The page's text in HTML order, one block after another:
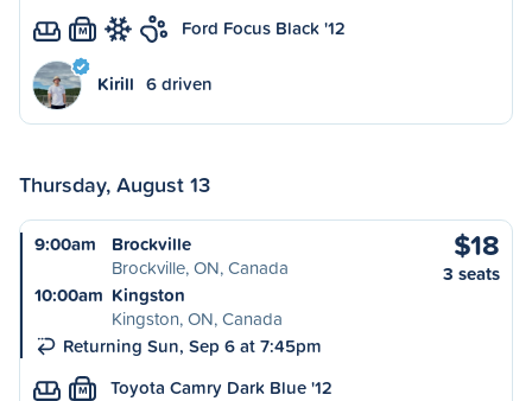
M Ford Focus Black '12
Kirill 6 driven
Thursday, August 13
9:00am
Brockville
Brockville, ON, Canada
10:00am Kingston
Kingston, ON, Canada
Returning Sun, Sep 6 at 7:45pm
$18
3 seats
M Toyota Camry Dark Blue '12